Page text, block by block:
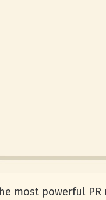
most powerful